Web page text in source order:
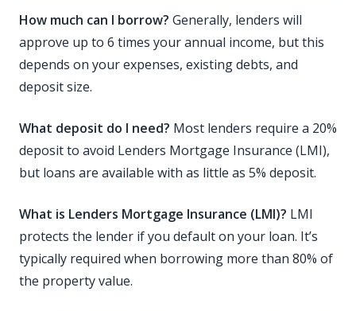
How much can I borrow? Generally, lenders will
approve up to 6 times your annual income, but this
depends on your expenses, existing debts, and
deposit size.
What deposit do I need? Most lenders require a 20%
deposit to avoid Lenders Mortgage Insurance (LMI),
but loans are available with as little as 5% deposit.
What is Lenders Mortgage Insurance (LMI)? LMI
protects the lender if you default on your loan. It’s
typically required when borrowing more than 80% of
the property value.